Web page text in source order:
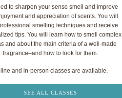
to sharpen your sense smell and improve
and appreciation of scents. You will
smelling techniques and receive
tips. You will learn how to smell complex
and about the main criteria of a well-made
fragrance–and how to look for them.
and in-person classes are available.
SEE ALL CLASSES